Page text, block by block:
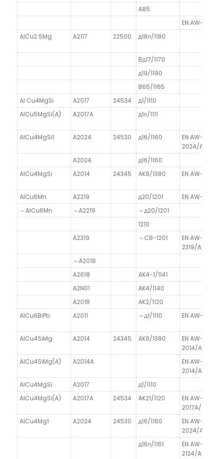
A85
EN AW-
AlCu2.5Mg
A2117 22500 д18п/1180
Bд17/1170
д19/1190
B65/1165
Al Cu4MgSi
A2017 24534
д1/1110
AlCu5MgSi(A)
A2017A д1п/1111
AlCu4MgSi1 A2024 24530 д16/1160
EN AW-
2024/
A2024
д16/1160
AlCu4MgSi
A2014 24345 AK8/1380 EN AW-
AlCu6Mn A2219 д20/1201
EN AW-
～AlCu6Mn
～A2219
～д20/1201
1210
A2319
～CB-1201
EN AW-
2319/
～A2018
A2618
AK4-1/1141
A2N01
AK4/1140
A2018
AK2/1120
AlCu6BiPb
A2011 ～д1/1110 EN AW-
AlCu4SiMg A2014 24345 AK8/1380
EN AW-
2014/
AlCu4SiMg(A)
A2014A
EN AW-
2014/
AlCu4MgSi
A2017
д1/1110
AlCu4MgSi(A)
A2017A 24534 AK21/1120
EN AW-
2017A/
AlCu4Mg1
A2024 24530 д16/1160
EN AW-
2024/
д16п/1161
EN AW-
2124/